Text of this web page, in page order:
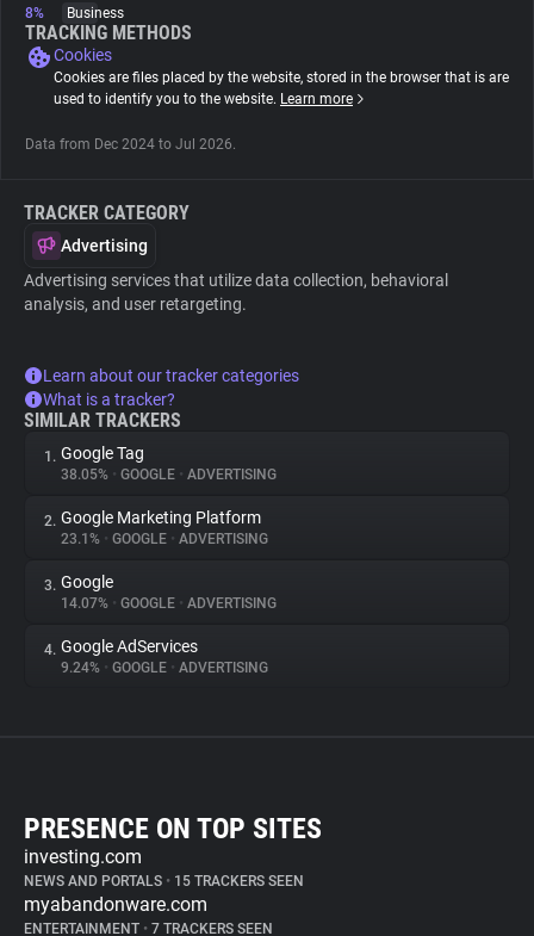
Explorer
Tracking Reach
8%
Business
TRACKING METHODS
Cookies
Cookies are files placed by the website, stored in the browser that is are
used to identify you to the website. Learn more
Data from Dec 2024 to Jul 2026.
TRACKER CATEGORY
Advertising
Advertising services that utilize data collection, behavioral
analysis, and user retargeting.
Learn about our tracker categories
What is a tracker?
SIMILAR TRACKERS
1. Google Tag
38.05% • GOOGLE • ADVERTISING
2. Google Marketing Platform
23.1% • GOOGLE • ADVERTISING
3. Google
14.07% • GOOGLE • ADVERTISING
4. Google AdServices
9.24% • GOOGLE • ADVERTISING
PRESENCE ON TOP SITES
investing.com
NEWS AND PORTALS • 15 TRACKERS SEEN
myabandonware.com
ENTERTAINMENT • 7 TRACKERS SEEN